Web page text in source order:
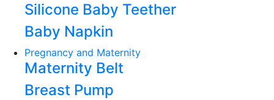
Silicone Baby Teether
Baby Napkin
Pregnancy and Maternity
Maternity Belt
Breast Pump